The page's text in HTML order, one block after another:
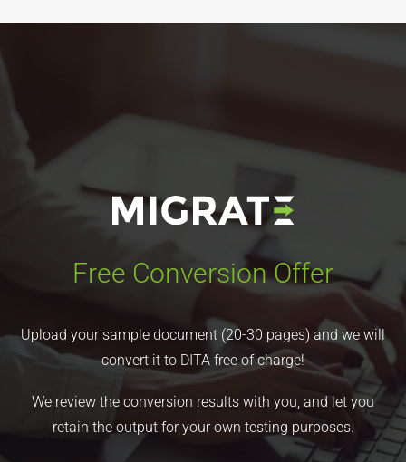
Free Conversion Offer
Upload your sample document (20-30 pages) and we will
convert it to DITA free of charge!
We review the conversion results with you, and let you
retain the output for your own testing purposes.